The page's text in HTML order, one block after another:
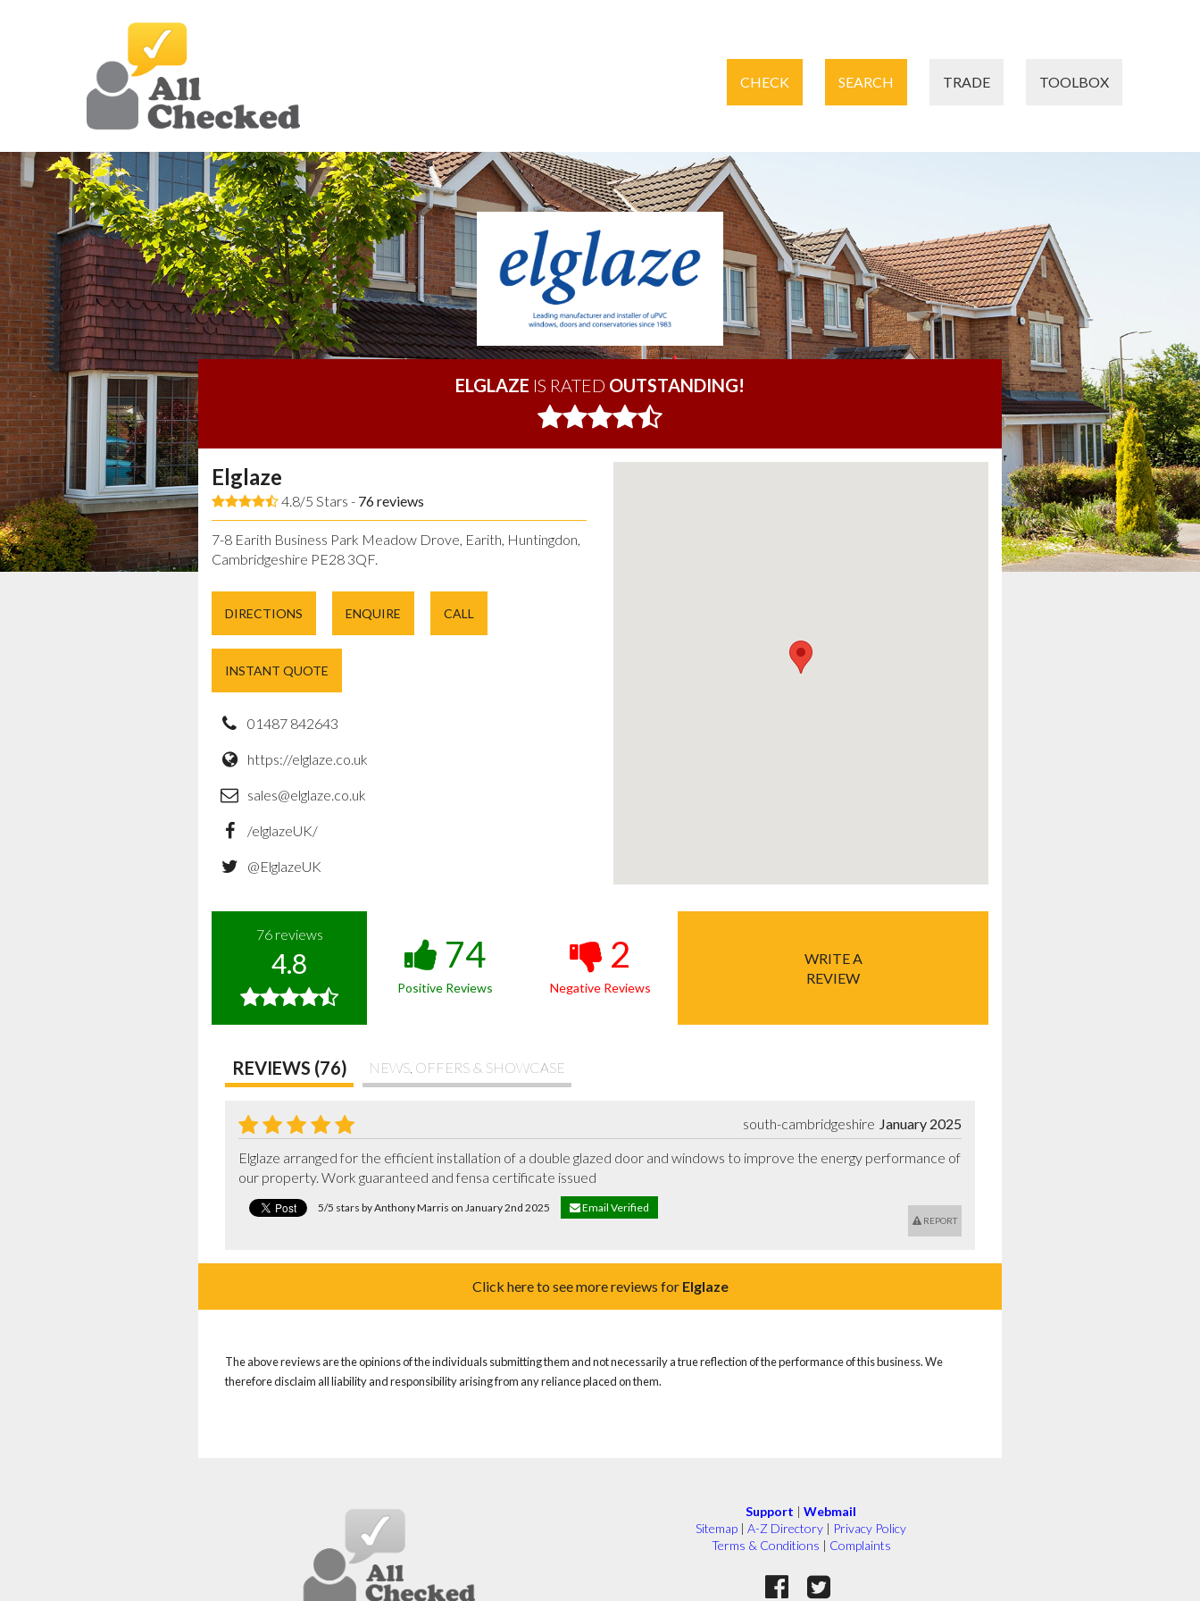
CHECK SEARCH TRADE TOOLBOX
ELGLAZE IS RATED OUTSTANDING!
Elglaze
4.8/5 Stars - 76reviews
7-8 Earith Business Park Meadow Drove, Earith, Huntingdon,
Cambridgeshire PE28 3QF.
DIRECTIONS ENQUIRE CALL
INSTANT QUOTE
01487 842643
https://elglaze.co.uk
sales@elglaze.co.uk
/elglazeUK/
@ElglazeUK
76reviews
4.8 74
Positive Reviews
2
Negative Reviews
WRITE A
REVIEW
REVIEWS (76) NEWS, OFFERS & SHOWCASE
January 2025
south-cambridgeshire
Elglaze arranged for the efficient installation of a double glazed door and windows to improve the energy performance of
our property. Work guaranteed and fensa certificate issued
5/5 stars by Anthony Marris on January 2nd 2025 Email Verified
REPORT
Click here to see more reviews for Elglaze
The above reviews are the opinions of the individuals submitting them and not necessarily a true reflection of the performance of this business. We
therefore disclaim all liability and responsibility arising from any reliance placed on them.
Support | Webmail
Sitemap | A-Z Directory | Privacy Policy
Terms & Conditions | Complaints